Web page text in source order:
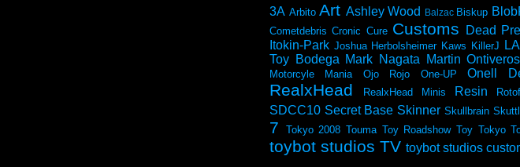
3A Arbito Art Ashley Wood Balzac Biskup
Cometdebris Cronic Cure Customs Dead
Itokin-Park Joshua Herbolsheimer Kaws KillerJ
Toy Bodega Mark Nagata Martin Ontiveros
Motorcyle Mania Ojo Rojo One-UP Onell
RealxHead RealxHead Minis Resin
SDCC10 Secret Base Skinner Skullbrain
7
Tokyo 2008 Touma Toy Roadshow Toy Tokyo
toybot studios TV toybot studios